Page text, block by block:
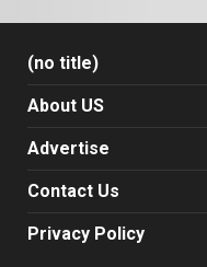
(no title)
About US
Advertise
Contact Us
Privacy Policy